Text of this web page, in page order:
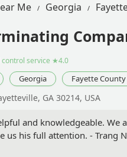
Me Georgia
service ★4.0
Georgia Fayette County
GA 30214, USA
and knowledgeable.
us his full attention. - Trang